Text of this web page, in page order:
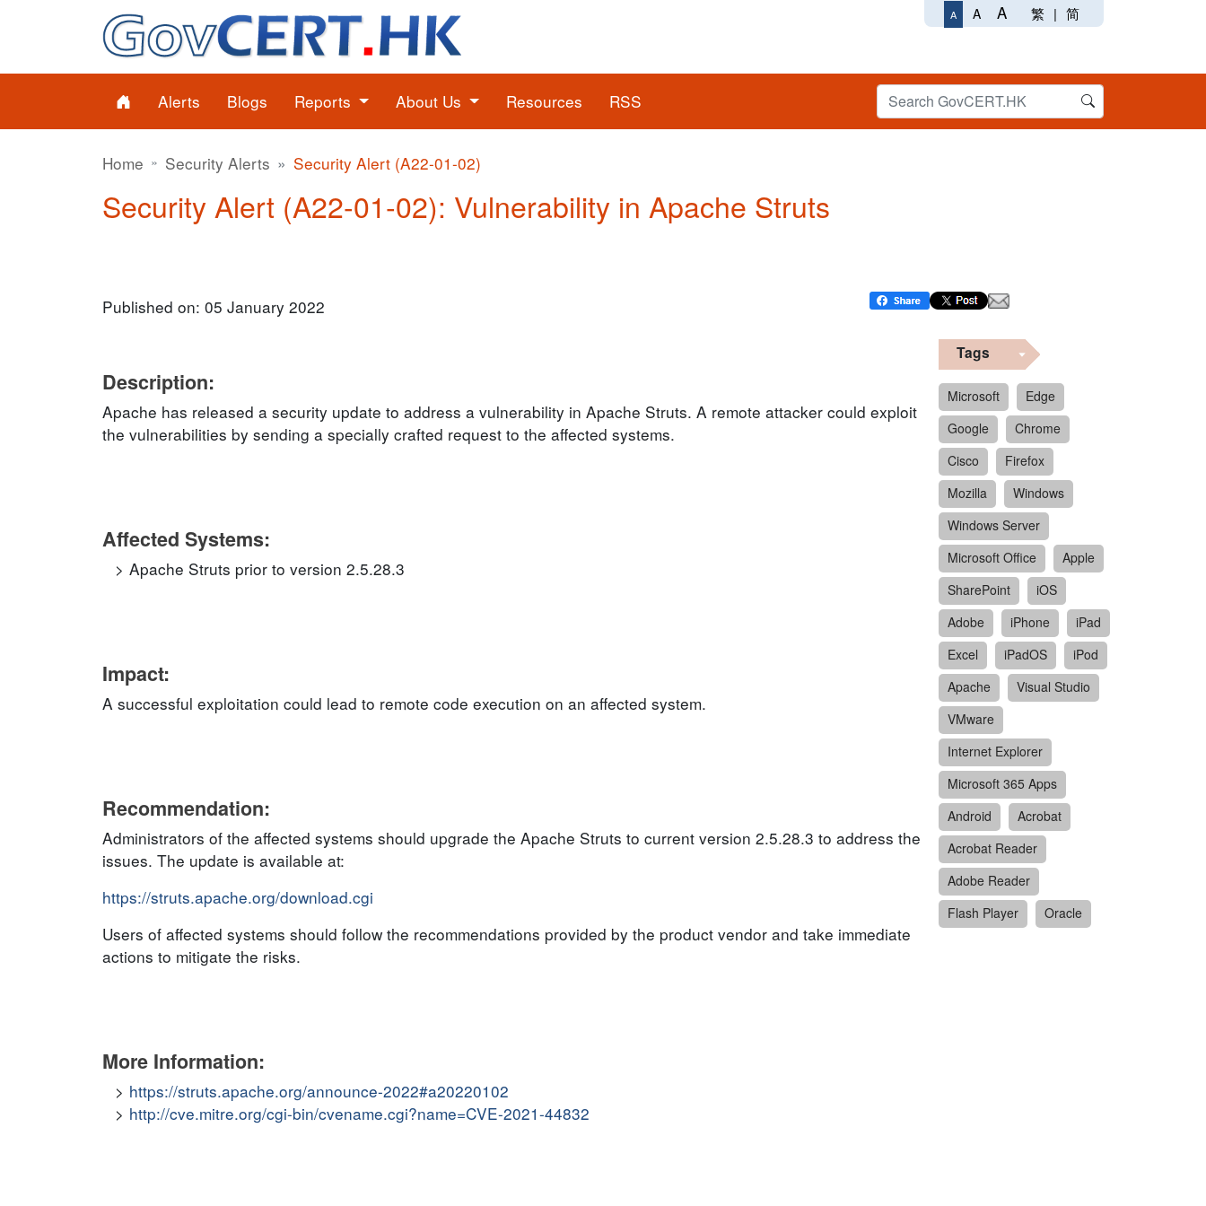
A A A 繁 | 简
Alerts Blogs Reports About Us Resources RSS
Home Security Alerts Security Alert (A22-01-02)
Security Alert (A22-01-02): Vulnerability in Apache Struts
Published on: 05 January 2022
Description:
Apache has released a security update to address a vulnerability in Apache Struts. A remote attacker could exploit
the vulnerabilities by sending a specially crafted request to the affected systems.
Affected Systems:
Apache Struts prior to version 2.5.28.3
Impact:
A successful exploitation could lead to remote code execution on an affected system.
Recommendation:
Administrators of the affected systems should upgrade the Apache Struts to current version 2.5.28.3 to address the
issues. The update is available at:
https://struts.apache.org/download.cgi
Users of affected systems should follow the recommendations provided by the product vendor and take immediate
actions to mitigate the risks.
More Information:
https://struts.apache.org/announce-2022#a20220102
http://cve.mitre.org/cgi-bin/cvename.cgi?name=CVE-2021-44832
Tags
Microsoft
Edge
Google
Chrome
Cisco
Firefox
Mozilla
Windows
Windows Server
Microsoft Office
Apple
SharePoint
iOS
Adobe
iPhone
iPad
Excel
iPadOS
iPod
Apache
Visual Studio
VMware
Internet Explorer
Microsoft 365 Apps
Android
Acrobat
Acrobat Reader
Adobe Reader
Flash Player
Oracle